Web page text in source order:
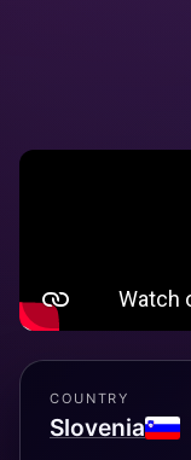
COUNTRY
Slovenia